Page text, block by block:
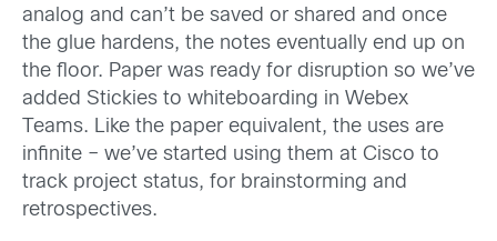
analog and can’t be saved or shared and once
the glue hardens, the notes eventually end up on
the floor. Paper was ready for disruption so we’ve
added Stickies to whiteboarding in Webex
Teams. Like the paper equivalent, the uses are
infinite – we’ve started using them at Cisco to
track project status, for brainstorming and
retrospectives.